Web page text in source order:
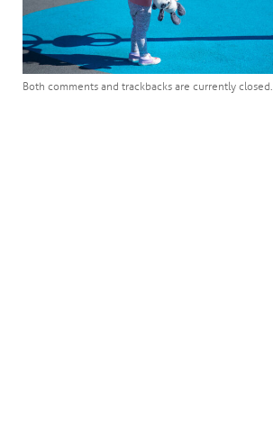
Both comments and trackbacks are currently closed.